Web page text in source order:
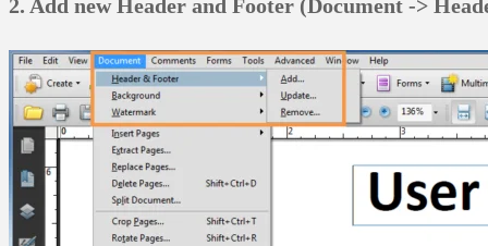
2. Add new Header and Footer (Document ->